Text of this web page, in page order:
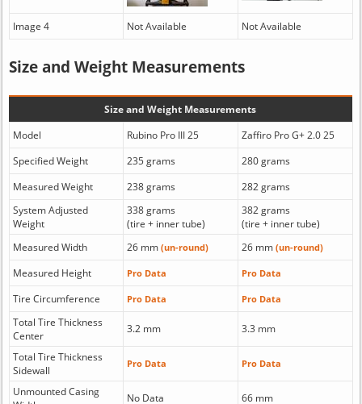
Image 4 Not Available Not Available
Size and Weight Measurements
Size and Weight Measurements
Model
Rubino Pro III 25
Zaffiro Pro G+ 2.0 25
Specified Weight
235 grams
280 grams
Measured Weight
238 grams
282 grams
System Adjusted
Weight
338 grams
(tire + inner tube)
382 grams
(tire + inner tube)
Measured Width
26 mm (un-round) 26 mm (un-round)
Measured Height Pro Data Pro Data
Tire Circumference Pro Data Pro Data
Total Tire Thickness
Center
3.2 mm 3.3 mm
Total Tire Thickness
Sidewall
Pro Data Pro Data
Unmounted Casing
No Data 66 mm